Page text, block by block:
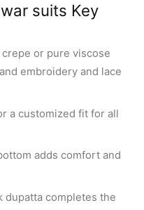
suits Key
or pure viscose
embroidery and lace
a customized fit for all
adds comfort and
dupatta completes the